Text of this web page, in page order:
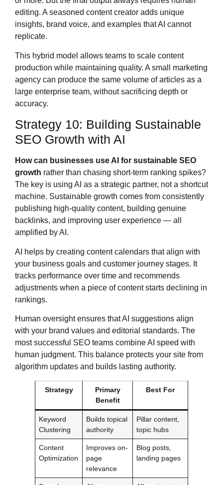
editing. A seasoned content creator adds unique
insights, brand voice, and examples that AI cannot
replicate.
This hybrid model allows teams to scale content
production while maintaining quality. A small marketing
agency can produce the same volume of articles as a
large enterprise team, without sacrificing depth or
accuracy.
Strategy 10: Building Sustainable
SEO Growth with AI
How can businesses use AI for sustainable SEO
growth rather than chasing short-term ranking spikes?
The key is using AI as a strategic partner, not a shortcut
machine. Sustainable growth comes from consistently
publishing high-quality content, building genuine
backlinks, and improving user experience — all
amplified by AI.
AI helps by creating content calendars that align with
your business goals and customer journey stages. It
tracks performance over time and recommends
adjustments when a piece of content starts declining in
rankings.
Human oversight ensures that AI suggestions align
with your brand values and editorial standards. The
most successful SEO teams combine AI speed with
human judgment. This balance protects your site from
algorithm updates and builds lasting authority.
Strategy
Primary
Benefit
Best For
Keyword
Clustering
Builds topical
authority
Pillar content,
topic hubs
Content
Optimization
Improves on-
page
relevance
Blog posts,
landing pages